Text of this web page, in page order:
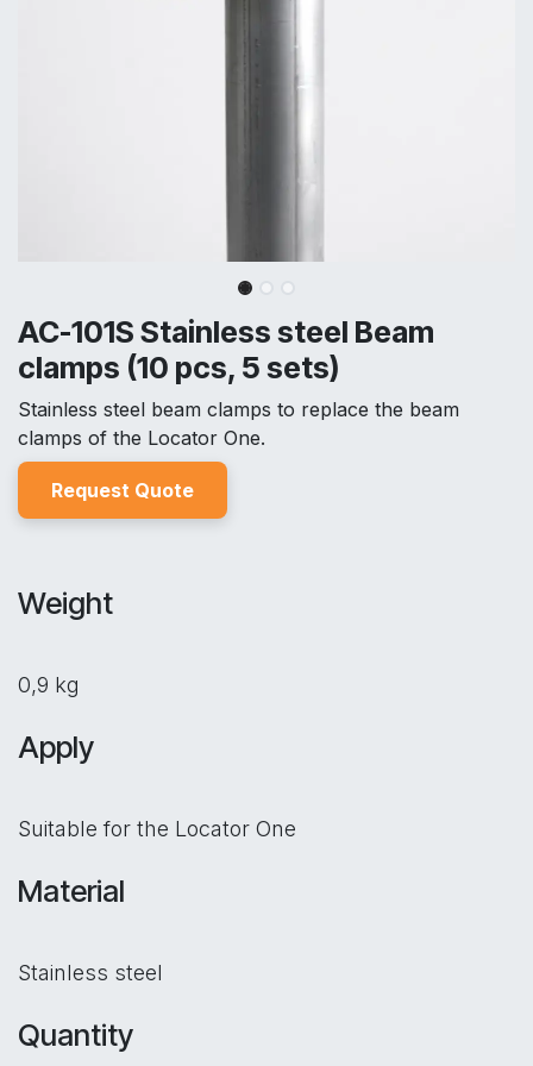
AC-101S Stainless steel Beam
clamps (10 pcs, 5 sets)
Stainless steel beam clamps to replace the beam
clamps of the Locator One.
Request Quote
Weight
0,9 kg
Apply
Suitable for the Locator One
Material
Stainless steel
Quantity